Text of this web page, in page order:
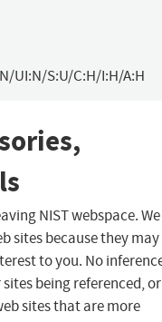
UI:N/S:U/C:H/I:H/A:H
NIST webspace. We
sites because they may
to you. No
being referenced,
sites that are more